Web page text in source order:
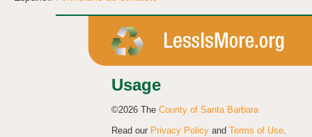
Usage
©2026 The County of Santa Barbara
Read our Privacy Policy and Terms of Use.